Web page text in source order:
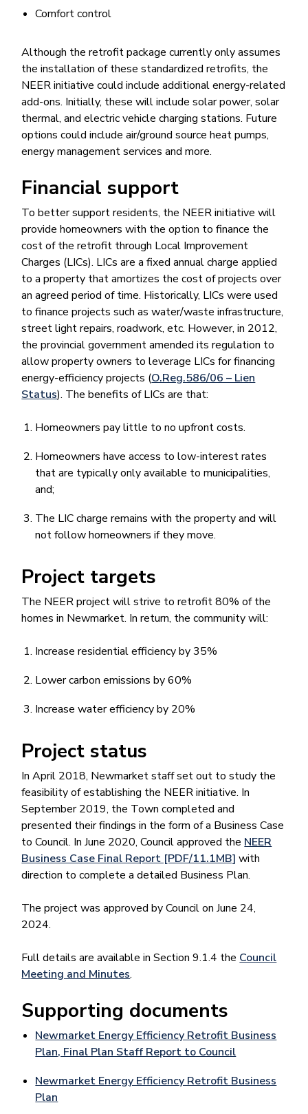
Comfort control
Although the retrofit package currently only assumes
the installation of these standardized retrofits, the
NEER initiative could include additional energy-related
add-ons. Initially, these will include solar power, solar
thermal, and electric vehicle charging stations. Future
options could include air/ground source heat pumps,
energy management services and more.
Financial support
To better support residents, the NEER initiative will
provide homeowners with the option to finance the
cost of the retrofit through Local Improvement
Charges (LICs). LICs are a fixed annual charge applied
to a property that amortizes the cost of projects over
an agreed period of time. Historically, LICs were used
to finance projects such as water/waste infrastructure,
street light repairs, roadwork, etc. However, in 2012,
the provincial government amended its regulation to
allow property owners to leverage LICs for financing
energy-efficiency projects (O.Reg.586/06 – Lien
Status). The benefits of LICs are that:
Homeowners pay little to no upfront costs.
Homeowners have access to low-interest rates
that are typically only available to municipalities,
and;
The LIC charge remains with the property and will
not follow homeowners if they move.
Project targets
The NEER project will strive to retrofit 80% of the
homes in Newmarket. In return, the community will:
Increase residential efficiency by 35%
Lower carbon emissions by 60%
Increase water efficiency by 20%
Project status
In April 2018, Newmarket staff set out to study the
feasibility of establishing the NEER initiative. In
September 2019, the Town completed and
presented their findings in the form of a Business Case
to Council. In June 2020, Council approved the NEER
Business Case Final Report [PDF/11.1MB] with
direction to complete a detailed Business Plan.
The project was approved by Council on June 24,
2024.
Full details are available in Section 9.1.4 the Council
Meeting and Minutes.
Supporting documents
Newmarket Energy Efficiency Retrofit Business
Plan, Final Plan Staff Report to Council
Newmarket Energy Efficiency Retrofit Business
Plan